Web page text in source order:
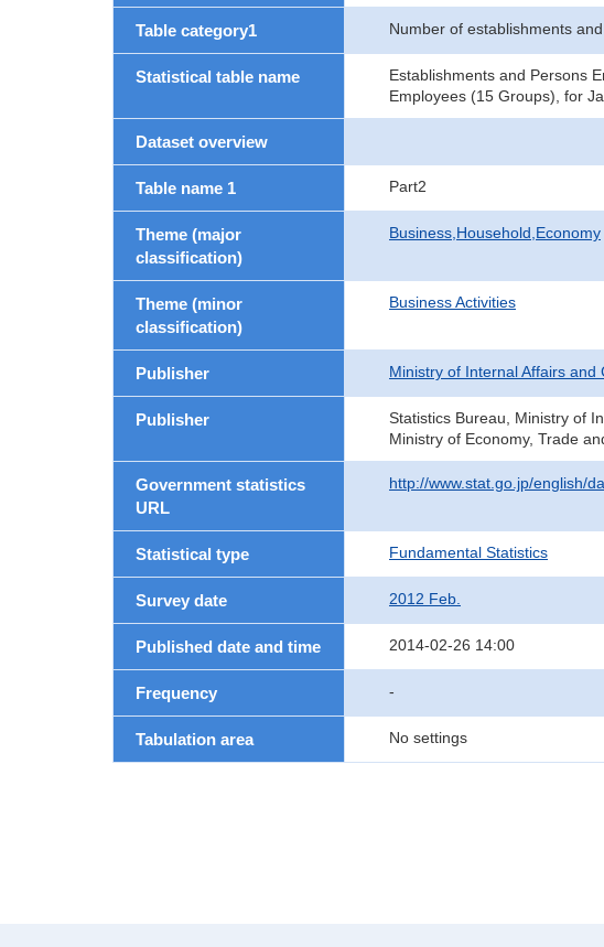
Table category1 Number of establishments
Statistical table name
Establishments and Persons
Employees (15 Groups), for
Dataset overview
Table name 1 Part2
Theme (major
classification)
Business,Household,Economy
Theme (minor
classification)
Business Activities
Publisher Ministry of Internal Affairs and
Publisher
Statistics Bureau, Ministry of
Ministry of Economy, Trade
Government statistics
URL
http://www.stat.go.jp/english/
Statistical type Fundamental Statistics
Survey date 2012 Feb.
Published date and time 2014-02-26 14:00
Frequency -
Tabulation area No settings